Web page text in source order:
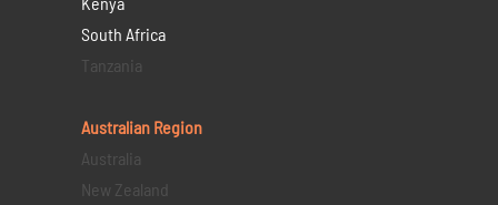
South Africa
Tanzania
Australian Region
Australia
New Zealand